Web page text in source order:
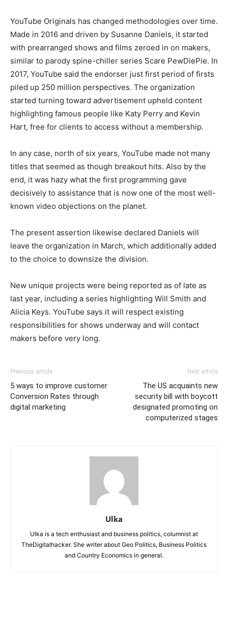
YouTube Originals has changed methodologies over time.
Made in 2016 and driven by Susanne Daniels, it started
with prearranged shows and films zeroed in on makers,
similar to parody spine-chiller series Scare PewDiePie. In
2017, YouTube said the endorser just first period of firsts
piled up 250 million perspectives. The organization
started turning toward advertisement upheld content
highlighting famous people like Katy Perry and Kevin
Hart, free for clients to access without a membership.
In any case, north of six years, YouTube made not many
titles that seemed as though breakout hits. Also by the
end, it was hazy what the first programming gave
decisively to assistance that is now one of the most well-
known video objections on the planet.
The present assertion likewise declared Daniels will
leave the organization in March, which additionally added
to the choice to downsize the division.
New unique projects were being reported as of late as
last year, including a series highlighting Will Smith and
Alicia Keys. YouTube says it will respect existing
responsibilities for shows underway and will contact
makers before very long.
Previous article
5 ways to improve customer
Conversion Rates through
digital marketing
Next article
The US acquaints new
security bill with boycott
designated promoting on
computerized stages
Ulka
Ulka is a tech enthusiast and business politics, columnist at
TheDigitalhacker. She writer about Geo Politics, Business Politics
and Country Economics in general.